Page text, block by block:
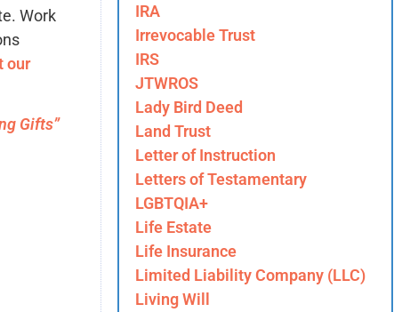
Work
our
Gifts”
IRA
Irrevocable Trust
IRS
JTWROS
Lady Bird Deed
Land Trust
Letter of Instruction
Letters of Testamentary
LGBTQIA+
Life Estate
Life Insurance
Limited Liability Company (LLC)
Living Will